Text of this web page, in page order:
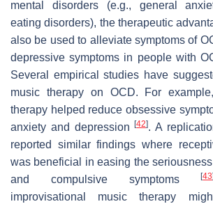
mental disorders (e.g., general
eating disorders), the therapeutic
also be used to alleviate symptoms of
depressive symptoms in people with
Several empirical studies have
music therapy on OCD. For
therapy helped reduce obsessive
anxiety and depression[42]. A
reported similar findings where
was beneficial in easing the
and compulsive symptoms[43]
improvisational music therapy